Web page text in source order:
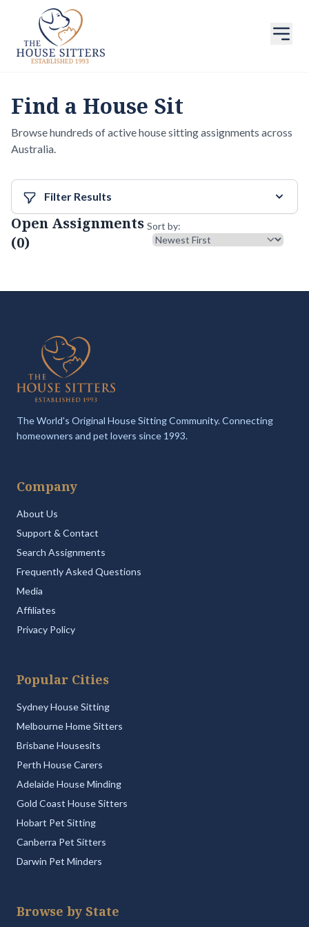
Find a House Sit
Browse hundreds of active house sitting assignments across
Australia.
Filter Results
Open Assignments
(0)
Sort results
Sort by:
The World's Original House Sitting Community. Connecting
homeowners and pet lovers since 1993.
Company
About Us
Support & Contact
Search Assignments
Frequently Asked Questions
Media
Affiliates
Privacy Policy
Popular Cities
Sydney House Sitting
Melbourne Home Sitters
Brisbane Housesits
Perth House Carers
Adelaide House Minding
Gold Coast House Sitters
Hobart Pet Sitting
Canberra Pet Sitters
Darwin Pet Minders
Browse by State